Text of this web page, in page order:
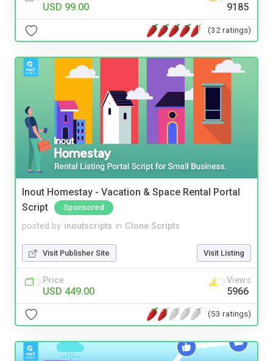
USD 99.00 9185
(32 ratings)
Inout Homestay - Vacation & Space Rental Portal
Script
Sponsored
posted by inoutscripts in Clone Scripts
Visit Publisher Site Visit Listing
Price
USD 449.00
Views
5966
(53 ratings)